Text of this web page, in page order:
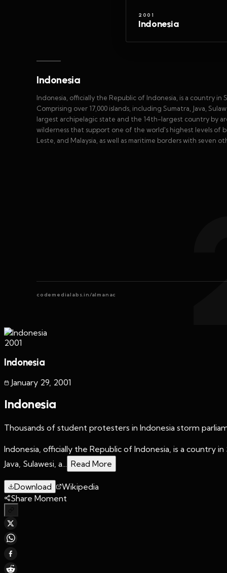
2001
Indonesia
Indonesia
Indonesia, officially the Republic of Indonesia, is a country
Comprising over 17,000 islands, including Sumatra, Java,
largest archipelagic state and the 14th-largest country by
wilderness that support one of the world's highest levels of
Leste, and Malaysia, as well as maritime borders with seven
codemedialabs.in/almanac
2001
Indonesia
January 29 2001
Indonesia
Thousands of student protesters in Indonesia storm
Indonesia, officially the Republic of Indonesia, is a country
Java, Sulawesi, a...
Read More
Download
Wikipedia
Share Moment